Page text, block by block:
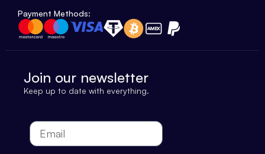
Payment Methods:
Join our newsletter
Keep up to date with everything.